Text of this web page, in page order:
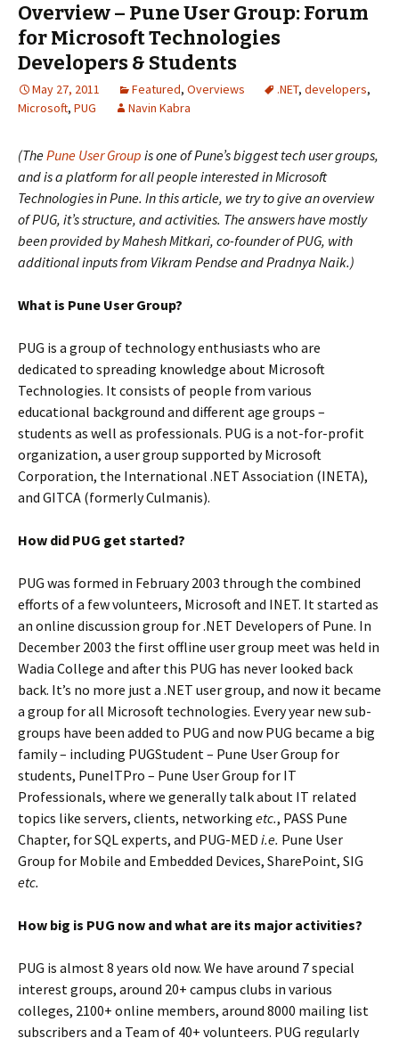
Overview – Pune User Group: Forum
for Microsoft Technologies
Developers & Students
May 27, 2011 Featured, Overviews .NET, developers,
Microsoft, PUG Navin Kabra
(ThePune User Group is one of Pune’s biggest tech user groups,
and is a platform for all people interested in Microsoft
Technologies in Pune. In this article, we try to give an overview
of PUG, it’s structure, and activities. The answers have mostly
been provided by Mahesh Mitkari, co-founder of PUG, with
additional inputs from Vikram Pendse and Pradnya Naik.)
What is Pune User Group?
PUG is a group of technology enthusiasts who are
dedicated to spreading knowledge about Microsoft
Technologies. It consists of people from various
educational background and different age groups –
students as well as professionals. PUG is a not-for-profit
organization, a user group supported by Microsoft
Corporation, the International .NET Association (INETA),
and GITCA (formerly Culmanis).
How did PUG get started?
PUG was formed in February 2003 through the combined
efforts of a few volunteers, Microsoft and INET. It started as
an online discussion group for .NET Developers of Pune. In
December 2003 the first offline user group meet was held in
Wadia College and after this PUG has never looked back
back. It’s no more just a .NET user group, and now it became
a group for all Microsoft technologies. Every year new sub-
groups have been added to PUG and now PUG became a big
family – including PUGStudent – Pune User Group for
students, PuneITPro – Pune User Group for IT
Professionals, where we generally talk about IT related
topics like servers, clients, networking etc., PASS Pune
Chapter, for SQL experts, and PUG-MED i.e. Pune User
Group for Mobile and Embedded Devices, SharePoint, SIG
etc.
How big is PUG now and what are its major activities?
PUG is almost 8 years old now. We have around 7 special
interest groups, around 20+ campus clubs in various
colleges, 2100+ online members, around 8000 mailing list
subscribers and a Team of 40+ volunteers. PUG regularly